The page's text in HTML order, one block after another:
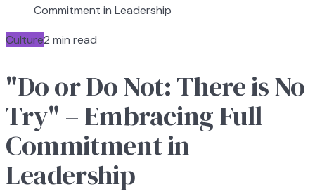
Commitment in Leadership
Culture2 min read
"Do or Do Not: There is No
Try" – Embracing Full
Commitment in
Leadership